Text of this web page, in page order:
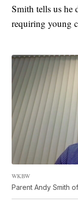
Smith tells us he
requiring young
WKBW
Parent Andy Smith